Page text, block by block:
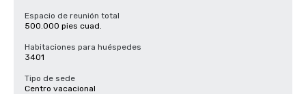
Espacio de reunión total
500.000 pies cuad.
Habitaciones para huéspedes
3401
Tipo de sede
Centro vacacional